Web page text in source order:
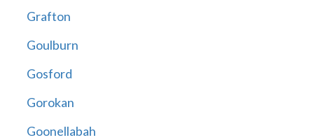
Grafton
Goulburn
Gosford
Gorokan
Goonellabah